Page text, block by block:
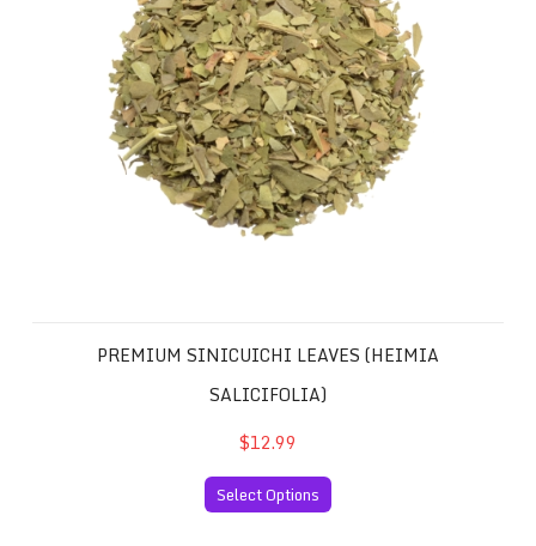
PREMIUM SINICUICHI LEAVES (HEIMIA
SALICIFOLIA)
$12.99
Select Options